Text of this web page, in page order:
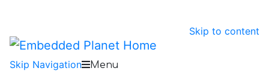
Skip to content
Skip Navigation
Menu